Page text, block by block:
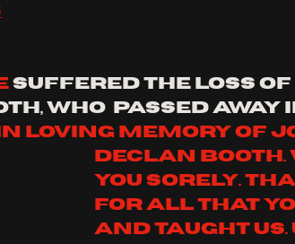
suffered the loss
who  passed away
loving memory of
declan Booth.
you sorely.
for all that
and taught